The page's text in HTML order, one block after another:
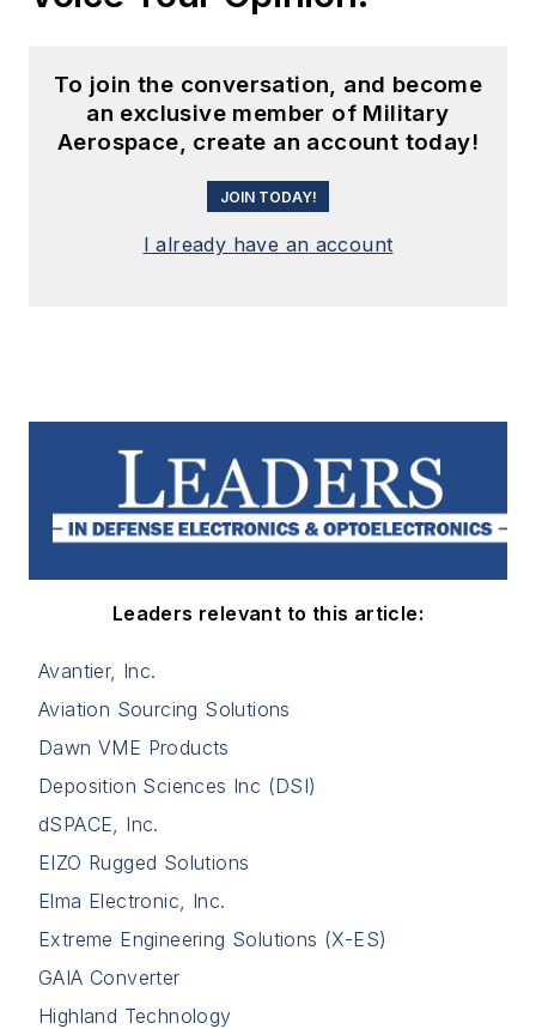
To join the conversation, and become
an exclusive member of Military
Aerospace, create an account today!
JOIN TODAY!
I already have an account
Leaders relevant to this article:
Avantier, Inc.
Aviation Sourcing Solutions
Dawn VME Products
Deposition Sciences Inc (DSI)
dSPACE, Inc.
EIZO Rugged Solutions
Elma Electronic, Inc.
Extreme Engineering Solutions (X-ES)
GAIA Converter
Highland Technology